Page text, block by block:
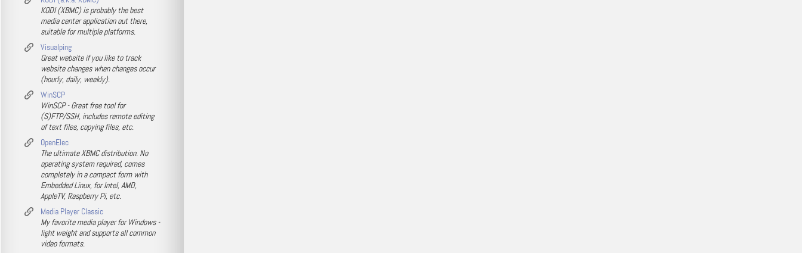
KODI (XBMC) is probably the best
media center application out there,
suitable for multiple platforms.
Visualping
Great website if you like to track
website changes when changes occur
(hourly, daily, weekly).
WinSCP
WinSCP - Great free tool for
(S)FTP/SSH, includes remote editing
of text files, copying files, etc.
OpenElec
The ultimate XBMC distribution. No
operating system required, comes
completely in a compact form with
Embedded Linux, for Intel, AMD,
AppleTV, Raspberry Pi, etc.
Media Player Classic
My favorite media player for Windows -
light weight and supports all common
video formats.